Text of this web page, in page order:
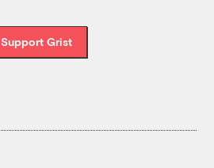
Support Grist